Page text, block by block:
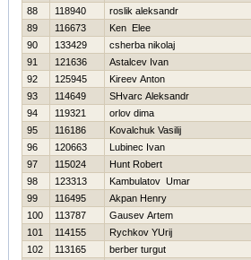
88
118940 roslik aleksandr
89
116673 Ken Elee
90
133429 csherba nikolaj
91
121636 Astalcev Ivan
92
125945 Kireev Anton
93
114649 SHvarc Aleksandr
94
119321 orlov dima
95
116186 Kovalchuk Vasilij
96
120663 Lubinec Ivan
97
115024 Hunt Robert
98
123313 Kambulatov Umar
99
116495 Akpan Henry
100
113787 Gausev Artem
101
114155 Rychkov YUrij
102
113165 berber turgut